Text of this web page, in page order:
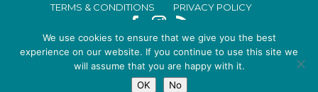
TERMS & CONDITIONS
PRIVACY POLICY
EMMA BROOKE GILDING LTD REGISTERED IN ENGLAND AND WALES
NO. 14696747. REGISTERED ADDRESS: 128 CITY ROAD, LONDON, EC1V
We use cookies to ensure that we give you the best
experience on our website. If you continue to use this site we
will assume that you are happy with it.
OK
No